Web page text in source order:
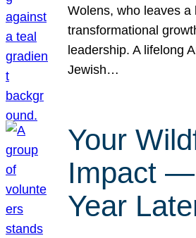
Wolens, who leaves a
transformational
leadership. A lifelong
Jewish…
Your
Impact
Year